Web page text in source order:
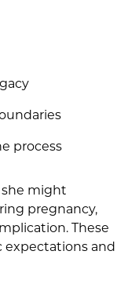
process
she might
pregnancy,
These
expectations and